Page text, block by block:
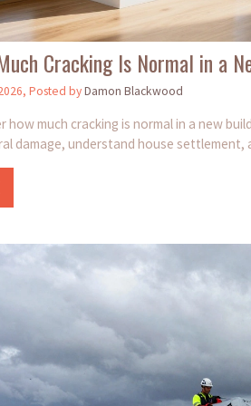
Cracking Is Normal in a
Posted byDamon Blackwood
how much cracking is normal in a new
damage, understand house settlement,